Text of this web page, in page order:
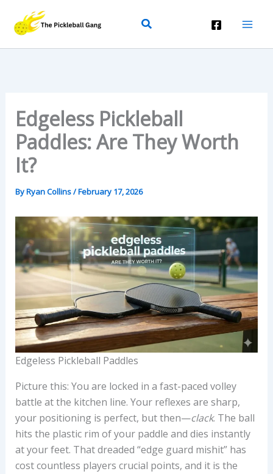
Content
Search
Edgeless Pickleball
Paddles: Are They Worth
It?
ByRyan Collins/February 17, 2026
Edgeless Pickleball Paddles
Picture this: You are locked in a fast-paced volley
battle at the kitchen line. Your reflexes are sharp,
your positioning is perfect, but then—clack. The ball
hits the plastic rim of your paddle and dies instantly
at your feet. That dreaded “edge guard mishit” has
cost countless players crucial points, and it is the